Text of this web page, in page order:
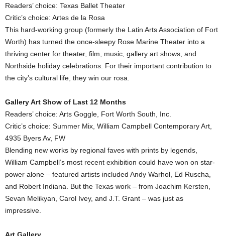
Readers’ choice: Texas Ballet Theater
Critic’s choice: Artes de la Rosa
This hard-working group (formerly the Latin Arts Association of Fort
Worth) has turned the once-sleepy Rose Marine Theater into a
thriving center for theater, film, music, gallery art shows, and
Northside holiday celebrations. For their important contribution to
the city’s cultural life, they win our rosa.
Gallery Art Show of Last 12 Months
Readers’ choice: Arts Goggle, Fort Worth South, Inc.
Critic’s choice: Summer Mix, William Campbell Contemporary Art,
4935 Byers Av, FW
Blending new works by regional faves with prints by legends,
William Campbell’s most recent exhibition could have won on star-
power alone – featured artists included Andy Warhol, Ed Ruscha,
and Robert Indiana. But the Texas work – from Joachim Kersten,
Sevan Melikyan, Carol Ivey, and J.T. Grant – was just as
impressive.